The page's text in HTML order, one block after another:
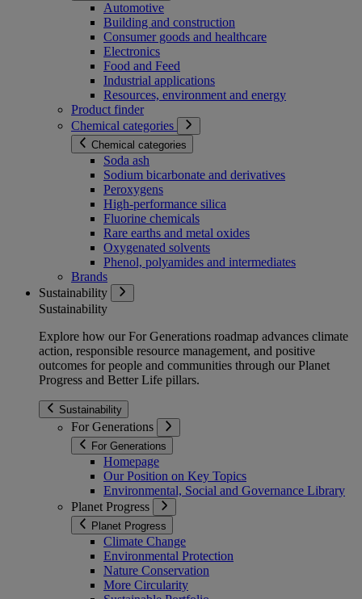
Automotive
Building and construction
Consumer goods and healthcare
Electronics
Food and Feed
Industrial applications
Resources, environment and energy
Product finder
Chemical categories
Chemical categories
Soda ash
Sodium bicarbonate and derivatives
Peroxygens
High-performance silica
Fluorine chemicals
Rare earths and metal oxides
Oxygenated solvents
Phenol, polyamides and intermediates
Brands
Sustainability
Sustainability
Explore how our For Generations roadmap advances climate
action, responsible resource management, and positive
outcomes for people and communities through our Planet
Progress and Better Life pillars.
Sustainability
For Generations
For Generations
Homepage
Our Position on Key Topics
Environmental, Social and Governance Library
Planet Progress
Planet Progress
Climate Change
Environmental Protection
Nature Conservation
More Circularity